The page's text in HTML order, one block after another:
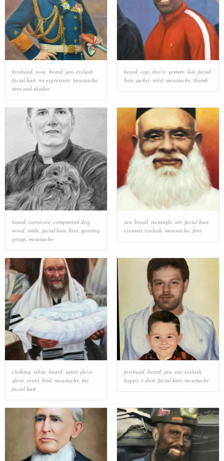
forehead, nose, beard, jaw, eyelash,
facial hair, no expression, moustache,
tints and shades
beard, cap, sleeve, gesture, hat, facial
hair, jacket, wrist, moustache, thumb
beard, carnivore, companion dog
wood, smile, facial hair, liver, sporting
group moustache
jaw, beard, rectangle, art, facial hair,
eyewear, eyelash moustache, font
clothing, white, beard, safety glove,
glove, event, bird, moustache, fur,
facial hair
forehead, beard, jaw, ear, eyelash,
happy, t-shirt, facial hair, moustache